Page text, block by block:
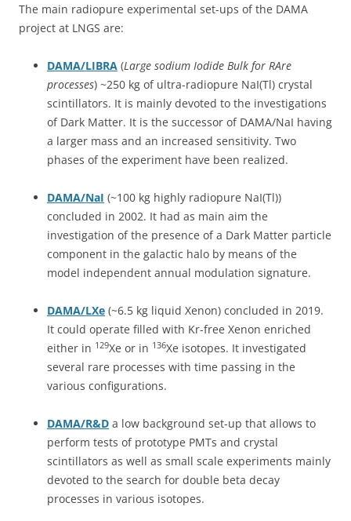
The main radiopure experimental set-ups of the DAMA
project at LNGS are:
DAMA/LIBRA (Large sodium Iodide Bulk for RAre
processes) ~250 kg of ultra-radiopure NaI(Tl) crystal
scintillators. It is mainly devoted to the investigations
of Dark Matter. It is the successor of DAMA/NaI having
a larger mass and an increased sensitivity. Two
phases of the experiment have been realized.
DAMA/NaI (~100 kg highly radiopure NaI(Tl))
concluded in 2002. It had as main aim the
investigation of the presence of a Dark Matter particle
component in the galactic halo by means of the
model independent annual modulation signature.
DAMA/LXe (~6.5 kg liquid Xenon) concluded in 2019.
It could operate filled with Kr-free Xenon enriched
either in 129Xe or in 136Xe isotopes. It investigated
several rare processes with time passing in the
various configurations.
DAMA/R&D a low background set-up that allows to
perform tests of prototype PMTs and crystal
scintillators as well as small scale experiments mainly
devoted to the search for double beta decay
processes in various isotopes.